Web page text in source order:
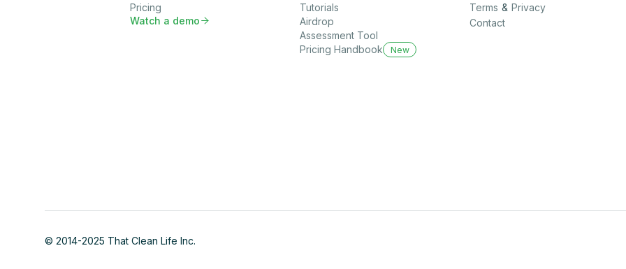
Pricing
Watch a demo 
Tutorials
Airdrop
Assessment Tool
Pricing Handbook
New
Terms & Privacy
Contact
© 2014-2025 That Clean Life Inc.